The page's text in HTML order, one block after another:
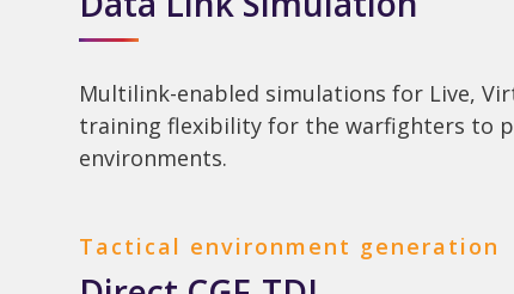
Multilink-enabled simulations for Live,
training flexibility for the warfighters to
environments.
Tactical environment generation